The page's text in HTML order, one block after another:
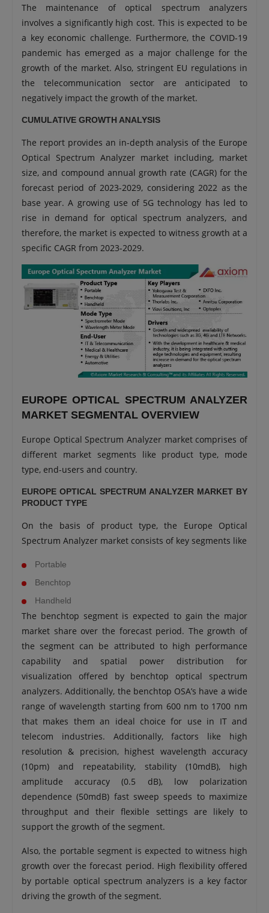
The maintenance of optical spectrum analyzers
involves a significantly high cost. This is expected to be
a key economic challenge. Furthermore, the COVID-19
pandemic has emerged as a major challenge for the
growth of the market. Also, stringent EU regulations in
the telecommunication sector are anticipated to
negatively impact the growth of the market.
CUMULATIVE GROWTH ANALYSIS
The report provides an in-depth analysis of the Europe
Optical Spectrum Analyzer market including, market
size, and compound annual growth rate (CAGR) for the
forecast period of 2023-2029, considering 2022 as the
base year. A growing use of 5G technology has led to
rise in demand for optical spectrum analyzers, and
therefore, the market is expected to witness growth at a
specific CAGR from 2023-2029.
EUROPE OPTICAL SPECTRUM ANALYZER
MARKET SEGMENTAL OVERVIEW
Europe Optical Spectrum Analyzer market comprises of
different market segments like product type, mode
type, end-users and country.
EUROPE OPTICAL SPECTRUM ANALYZER MARKET BY
PRODUCT TYPE
On the basis of product type, the Europe Optical
Spectrum Analyzer market consists of key segments like
Portable
Benchtop
Handheld
The benchtop segment is expected to gain the major
market share over the forecast period. The growth of
the segment can be attributed to high performance
capability and spatial power distribution for
visualization offered by benchtop optical spectrum
analyzers. Additionally, the benchtop OSA’s have a wide
range of wavelength starting from 600 nm to 1700 nm
that makes them an ideal choice for use in IT and
telecom industries. Additionally, factors like high
resolution & precision, highest wavelength accuracy
(10pm) and repeatability, stability (10mdB), high
amplitude accuracy (0.5 dB), low polarization
dependence (50mdB) fast sweep speeds to maximize
throughput and their flexible settings are likely to
support the growth of the segment.
Also, the portable segment is expected to witness high
growth over the forecast period. High flexibility offered
by portable optical spectrum analyzers is a key factor
driving the growth of the segment.